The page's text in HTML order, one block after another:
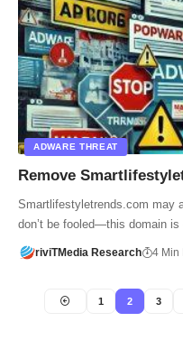
ADWARE THREAT
Remove
Smartlifestyletrends.com may
don’t be fooled—this domain
riviTMedia Research 4 Min
1 2 3